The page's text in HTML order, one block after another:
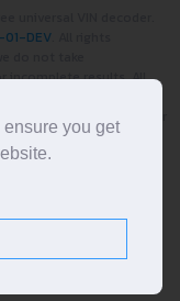
01-DEV
incomplete results. All
are the property of their
you get